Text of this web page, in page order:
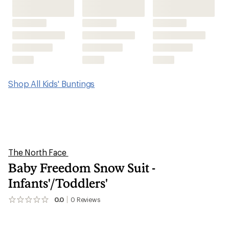
Shop All Kids' Buntings
The North Face
Baby Freedom Snow Suit -
Infants'/Toddlers'
0.0 0 Reviews
No